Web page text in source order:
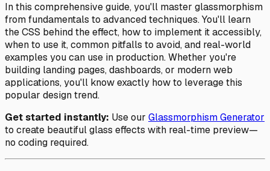
In this comprehensive guide, you'll master glassmorphism
from fundamentals to advanced techniques. You'll learn
the CSS behind the effect, how to implement it accessibly,
when to use it, common pitfalls to avoid, and real-world
examples you can use in production. Whether you're
building landing pages, dashboards, or modern web
applications, you'll know exactly how to leverage this
popular design trend.
Get started instantly: Use our Glassmorphism Generator
to create beautiful glass effects with real-time preview—
no coding required.